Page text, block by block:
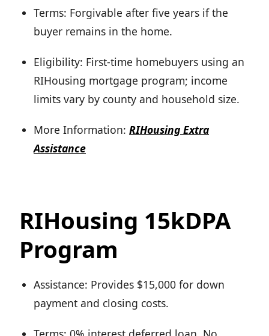
Terms: Forgivable after five years if the
buyer remains in the home.
Eligibility: First-time homebuyers using an
RIHousing mortgage program; income
limits vary by county and household size.
More Information: RIHousing Extra
Assistance
RIHousing 15kDPA
Program
Assistance: Provides $15,000 for down
payment and closing costs.